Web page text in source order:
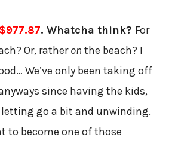
$977.87. Whatcha think? For
Or, ratheron the beach? I
We’ve only been taking off
since having the kids,
letting go a bit and unwinding.
to become one of those